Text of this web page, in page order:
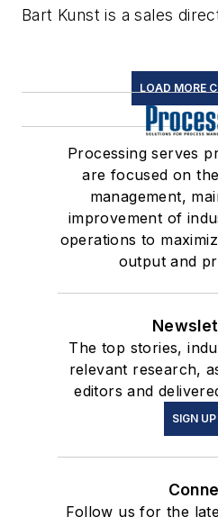
Bart Kunst is a sales
LOAD MORE
Processing serves
are focused on
management,
improvement of
operations to
output and
The top stories,
relevant research,
editors and
SIGN UP
Follow us for the